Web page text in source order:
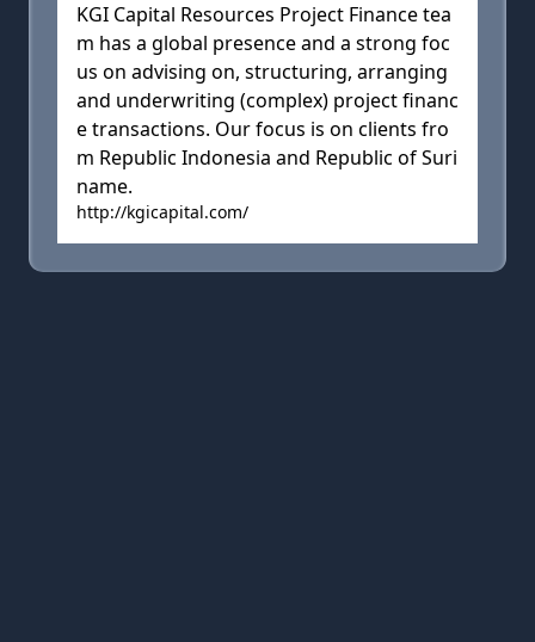
KGI Capital Resources Project Finance tea
m has a global presence and a strong foc
us on advising on, structuring, arranging
and underwriting (complex) project financ
e transactions. Our focus is on clients fro
m Republic Indonesia and Republic of Suri
name.
http://kgicapital.com/